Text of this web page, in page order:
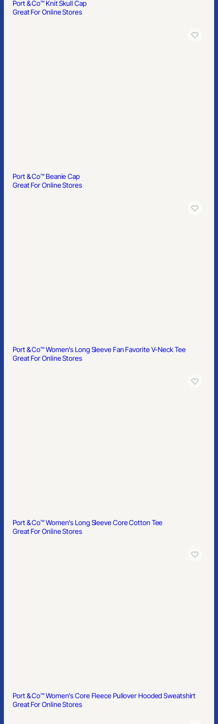
Port & Co™ Knit Skull Cap
Great For Online Stores
Port & Co™ Beanie Cap
Great For Online Stores
Port & Co™ Women’s Long Sleeve Fan Favorite V-Neck Tee
Great For Online Stores
Port & Co™ Women’s Long Sleeve Core Cotton Tee
Great For Online Stores
Port & Co™ Women’s Core Fleece Pullover Hooded Sweatshirt
Great For Online Stores